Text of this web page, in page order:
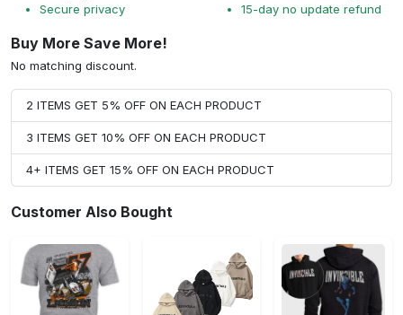
Secure privacy
15-day no update refund
Buy More Save More!
No matching discount.
2 ITEMS GET 5% OFF ON EACH PRODUCT
3 ITEMS GET 10% OFF ON EACH PRODUCT
4+ ITEMS GET 15% OFF ON EACH PRODUCT
Customer Also Bought